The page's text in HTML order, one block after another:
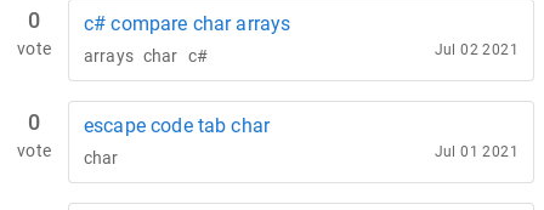
0
vote
c# compare char arrays
arrays char c# Jul 02 2021
0
vote
escape code tab char
char Jul 01 2021